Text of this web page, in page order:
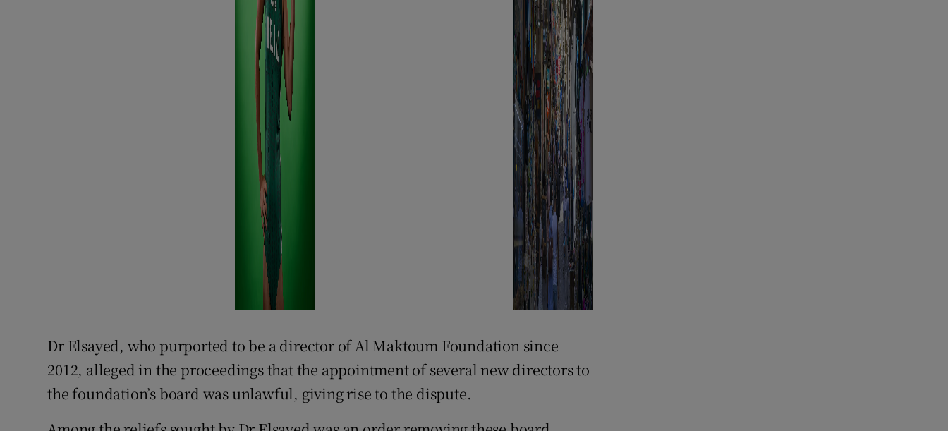
Dr Elsayed, who purported to be a director of Al Maktoum Foundation since
2012, alleged in the proceedings that the appointment of several new directors to
the foundation’s board was unlawful, giving rise to the dispute.